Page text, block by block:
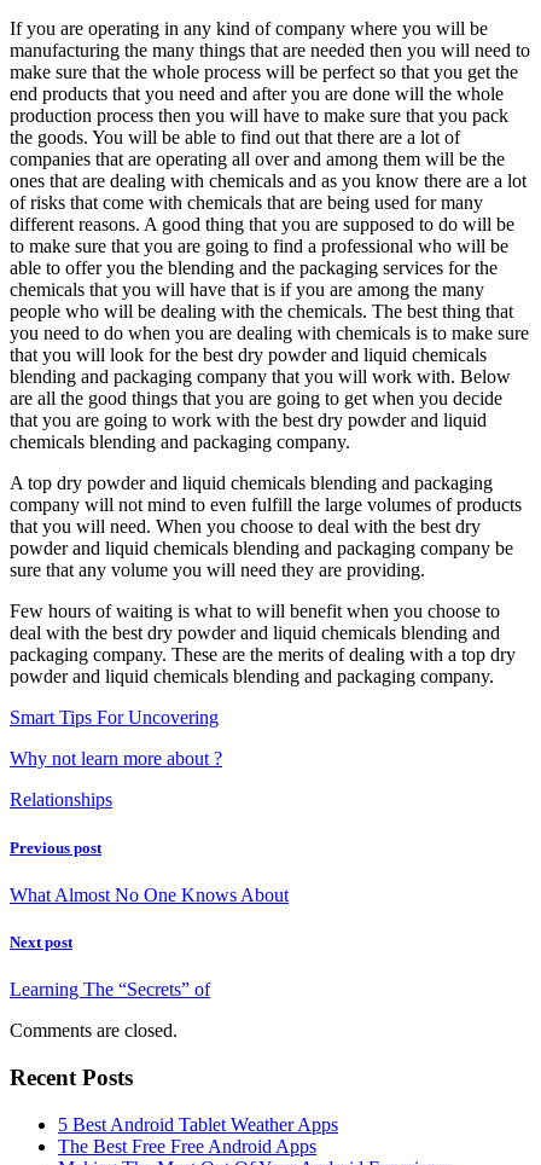
If you are operating in any kind of company where you will be
manufacturing the many things that are needed then you will need to
make sure that the whole process will be perfect so that you get the
end products that you need and after you are done will the whole
production process then you will have to make sure that you pack
the goods. You will be able to find out that there are a lot of
companies that are operating all over and among them will be the
ones that are dealing with chemicals and as you know there are a lot
of risks that come with chemicals that are being used for many
different reasons. A good thing that you are supposed to do will be
to make sure that you are going to find a professional who will be
able to offer you the blending and the packaging services for the
chemicals that you will have that is if you are among the many
people who will be dealing with the chemicals. The best thing that
you need to do when you are dealing with chemicals is to make sure
that you will look for the best dry powder and liquid chemicals
blending and packaging company that you will work with. Below
are all the good things that you are going to get when you decide
that you are going to work with the best dry powder and liquid
chemicals blending and packaging company.
A top dry powder and liquid chemicals blending and packaging
company will not mind to even fulfill the large volumes of products
that you will need. When you choose to deal with the best dry
powder and liquid chemicals blending and packaging company be
sure that any volume you will need they are providing.
Few hours of waiting is what to will benefit when you choose to
deal with the best dry powder and liquid chemicals blending and
packaging company. These are the merits of dealing with a top dry
powder and liquid chemicals blending and packaging company.
Smart Tips For Uncovering
Why not learn more about ?
Relationships
Previous post
What Almost No One Knows About
Next post
Learning The “Secrets” of
Comments are closed.
Recent Posts
5 Best Android Tablet Weather Apps
The Best Free Free Android Apps